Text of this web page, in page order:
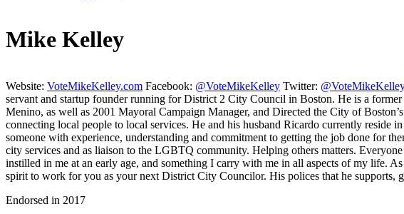
Mike Kelley
Website: VoteMikeKelley.com Facebook: @VoteMikeKelley Twitter:
servant and startup founder running for District 2 City Council in Boston. He is a
Menino, as well as 2001 Mayoral Campaign Manager, and Directed the City of
connecting local people to local services. He and his husband Ricardo currently
someone with experience, understanding and commitment to getting the job done for
city services and as liaison to the LGBTQ community. Helping others matters.
instilled in me at an early age, and something I carry with me in all aspects of my life.
spirit to work for you as your next District City Councilor. His polices that he supports,
Endorsed in 2017